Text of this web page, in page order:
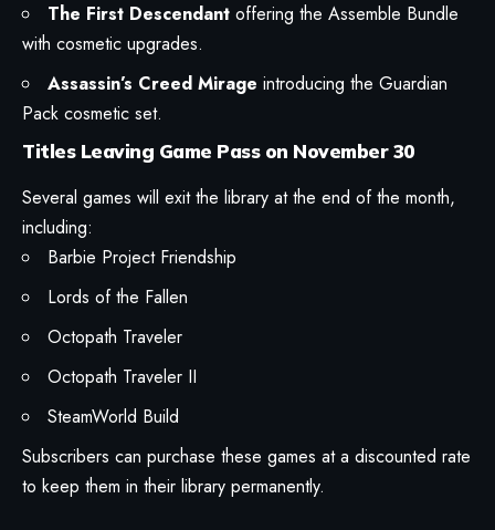
The First Descendant offering the Assemble Bundle
with cosmetic upgrades.
Assassin’s Creed Mirage introducing the Guardian
Pack cosmetic set.
Titles Leaving Game Pass on November 30
Several games will exit the library at the end of the month,
including:
Barbie Project Friendship
Lords of the Fallen
Octopath Traveler
Octopath Traveler II
SteamWorld Build
Subscribers can purchase these games at a discounted rate
to keep them in their library permanently.